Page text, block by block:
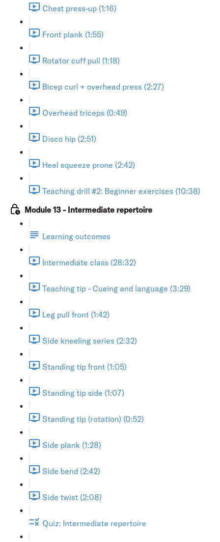
Chest press-up (1:16)
Front plank (1:55)
Rotator cuff pull (1:18)
Bicep curl + overhead press (2:27)
Overhead triceps (0:49)
Disco hip (2:51)
Heel squeeze prone (2:42)
Teaching drill #2: Beginner exercises (10:38)
Module 13 - Intermediate repertoire
Learning outcomes
Intermediate class (28:32)
Teaching tip - Cueing and language (3:29)
Leg pull front (1:42)
Side kneeling series (2:32)
Standing tip front (1:05)
Standing tip side (1:07)
Standing tip (rotation) (0:52)
Side plank (1:28)
Side bend (2:42)
Side twist (2:08)
Quiz: Intermediate repertoire